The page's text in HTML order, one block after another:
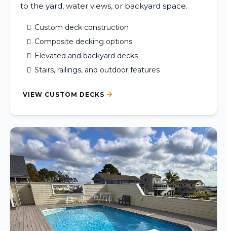
to the yard, water views, or backyard space.
Custom deck construction
Composite decking options
Elevated and backyard decks
Stairs, railings, and outdoor features
VIEW CUSTOM DECKS